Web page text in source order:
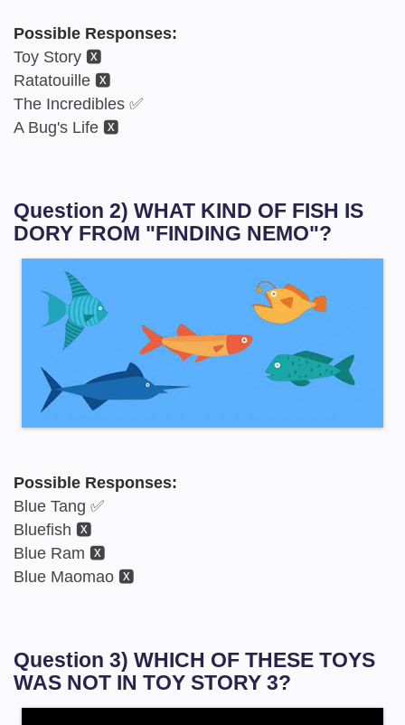
Possible Responses:
Toy Story 🆇
Ratatouille 🆇
The Incredibles ✅
A Bug's Life 🆇
Question 2) WHAT KIND OF FISH IS
DORY FROM "FINDING NEMO"?
Possible Responses:
Blue Tang ✅
Bluefish 🆇
Blue Ram 🆇
Blue Maomao 🆇
Question 3) WHICH OF THESE TOYS
WAS NOT IN TOY STORY 3?